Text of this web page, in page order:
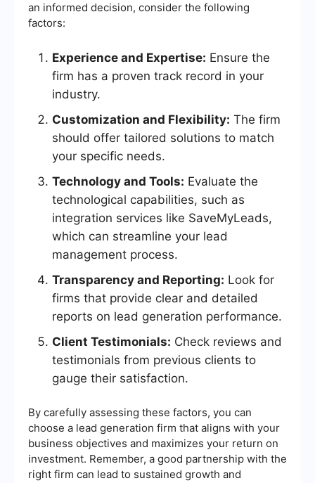
an informed decision, consider the following
factors:
Experience and Expertise: Ensure the
firm has a proven track record in your
industry.
Customization and Flexibility: The firm
should offer tailored solutions to match
your specific needs.
Technology and Tools: Evaluate the
technological capabilities, such as
integration services like SaveMyLeads,
which can streamline your lead
management process.
Transparency and Reporting: Look for
firms that provide clear and detailed
reports on lead generation performance.
Client Testimonials: Check reviews and
testimonials from previous clients to
gauge their satisfaction.
By carefully assessing these factors, you can
choose a lead generation firm that aligns with your
business objectives and maximizes your return on
investment. Remember, a good partnership with the
right firm can lead to sustained growth and